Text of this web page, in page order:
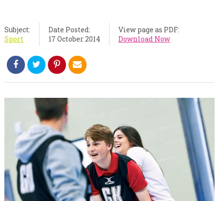
Subject:
Sport
Date Posted:
17 October 2014
View page as PDF:
Download Now